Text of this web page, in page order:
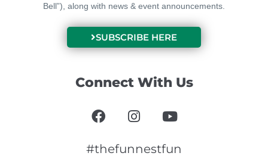
Bell”), along with news & event announcements.
SUBSCRIBE HERE
Connect With Us
F
a
e
I
n
t
Y
o
t
#thefunnestfun